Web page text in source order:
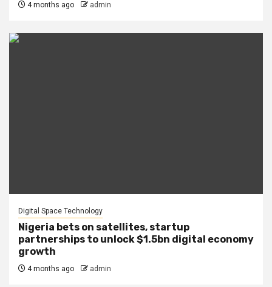
4 months ago admin
Digital Space Technology
Nigeria bets on satellites, startup
partnerships to unlock $1.5bn digital economy
growth
4 months ago admin